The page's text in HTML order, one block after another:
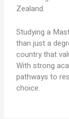
Zealand.
Studying a
than just a
country that
With strong
pathways to
choice.